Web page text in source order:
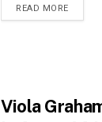
READ MORE
Viola